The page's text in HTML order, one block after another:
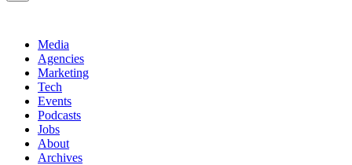
Media
Agencies
Marketing
Tech
Events
Podcasts
Jobs
About
Archives